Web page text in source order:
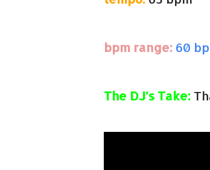
bpm range: 60
The DJ’s Take: